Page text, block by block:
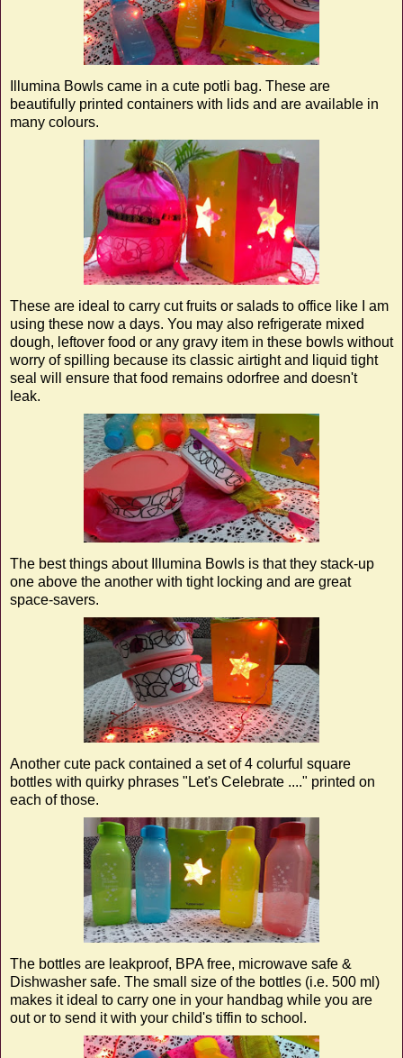
Illumina Bowls came in a cute potli bag. These are
beautifully printed containers with lids and are available in
many colours.
These are ideal to carry cut fruits or salads to office like I am
using these now a days. You may also refrigerate mixed
dough, leftover food or any gravy item in these bowls without
worry of spilling because its classic airtight and liquid tight
seal will ensure that food remains odorfree and doesn't
leak.
The best things about Illumina Bowls is that they stack-up
one above the another with tight locking and are great
space-savers.
Another cute pack contained a set of 4 colurful square
bottles with quirky phrases "Let's Celebrate ...." printed on
each of those.
The bottles are leakproof, BPA free, microwave safe &
Dishwasher safe. The small size of the bottles (i.e. 500 ml)
makes it ideal to carry one in your handbag while you are
out or to send it with your child's tiffin to school.